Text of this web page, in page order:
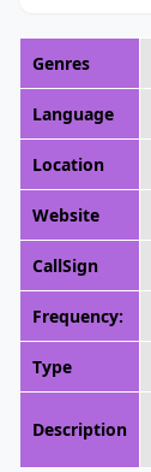
Genres
Language
Location
Website
CallSign
Frequency:
Type
Description